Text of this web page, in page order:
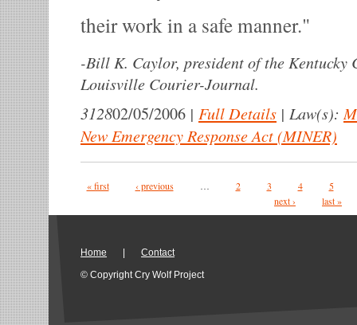
their work in a safe manner.
-Bill K. Caylor, president of the Kentucky
Louisville Courier-Journal.
312802/05/2006 | Full Details | Law(s):
New Emergency Response Act (MINER)
Pages
« first ‹ previous 2 3 4
5
next ›
last »
Home
Contact
© Copyright Cry Wolf Project